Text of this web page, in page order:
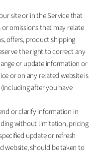
site or in the Service that
omissions that may relate
offers, product shipping
the right to correct any
or update information or
or on any related website is
after you have
or clarify information in
without limitation, pricing
update or refresh
website, should be taken to